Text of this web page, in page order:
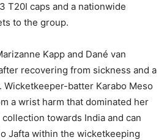
T20I caps and a nationwide
to the group.
Kapp and Dané van
recovering from sickness and a
Wicketkeeper-batter Karabo Meso
a wrist harm that dominated her
towards India and can
Jafta within the wicketkeeping